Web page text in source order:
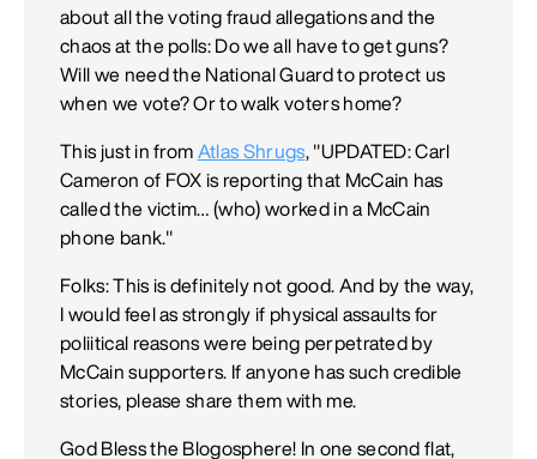
about all the voting fraud allegations and the
chaos at the polls: Do we all have to get guns?
Will we need the National Guard to protect us
when we vote? Or to walk voters home?
This just in from Atlas Shrugs , "UPDATED: Carl
Cameron of FOX is reporting that McCain has
called the victim… (who) worked in a McCain
phone bank."
Folks: This is definitely not good. And by the way,
I would feel as strongly if physical assaults for
poliitical reasons were being perpetrated by
McCain supporters. If anyone has such credible
stories, please share them with me.
God Bless the Blogosphere! In one second flat,